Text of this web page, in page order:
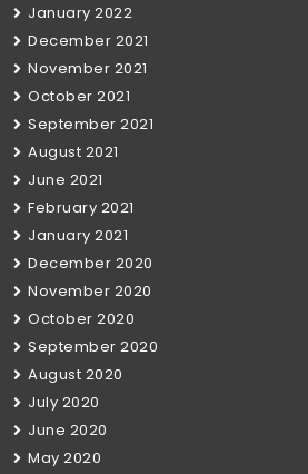
January 2022
December 2021
November 2021
October 2021
September 2021
August 2021
June 2021
February 2021
January 2021
December 2020
November 2020
October 2020
September 2020
August 2020
July 2020
June 2020
May 2020